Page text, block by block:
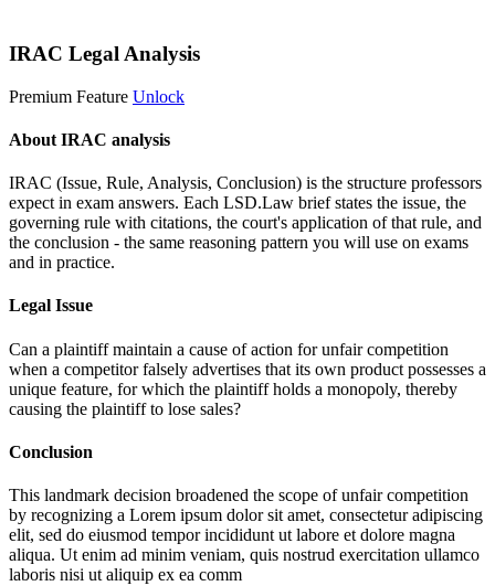
IRAC Legal Analysis
Premium Feature Unlock
About IRAC analysis
IRAC (Issue, Rule, Analysis, Conclusion) is the structure professors
expect in exam answers. Each LSD.Law brief states the issue, the
governing rule with citations, the court's application of that rule, and
the conclusion - the same reasoning pattern you will use on exams
and in practice.
Legal Issue
Can a plaintiff maintain a cause of action for unfair competition
when a competitor falsely advertises that its own product possesses a
unique feature, for which the plaintiff holds a monopoly, thereby
causing the plaintiff to lose sales?
Conclusion
This landmark decision broadened the scope of unfair competition
by recognizing a Lorem ipsum dolor sit amet, consectetur adipiscing
elit, sed do eiusmod tempor incididunt ut labore et dolore magna
aliqua. Ut enim ad minim veniam, quis nostrud exercitation ullamco
laboris nisi ut aliquip ex ea comm